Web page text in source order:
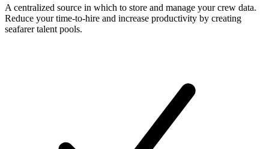
A centralized source in which to store and manage your crew data.
Reduce your time-to-hire and increase productivity by creating
seafarer talent pools.